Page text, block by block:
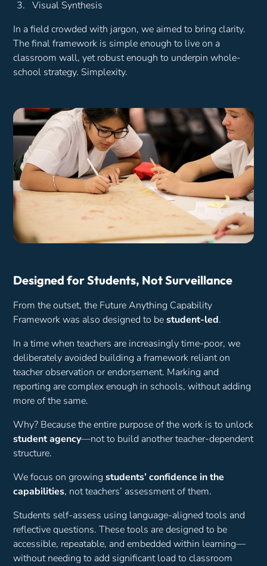
Visual Synthesis
In a field crowded with jargon, we aimed to bring clarity.
The final framework is simple enough to live on a
classroom wall, yet robust enough to underpin whole-
school strategy. Simplexity.
Designed for Students, Not Surveillance
From the outset, the Future Anything Capability
Framework was also designed to bestudent-led.
In a time when teachers are increasingly time-poor, we
deliberately avoided building a framework reliant on
teacher observation or endorsement. Marking and
reporting are complex enough in schools, without adding
more of the same.
Why? Because the entire purpose of the work is to unlock
student agency—not to build another teacher-dependent
structure.
We focus on growingstudents’ confidence in the
capabilities, not teachers’ assessment of them.
Students self-assess using language-aligned tools and
reflective questions. These tools are designed to be
accessible, repeatable, and embedded within learning—
without needing to add significant load to classroom